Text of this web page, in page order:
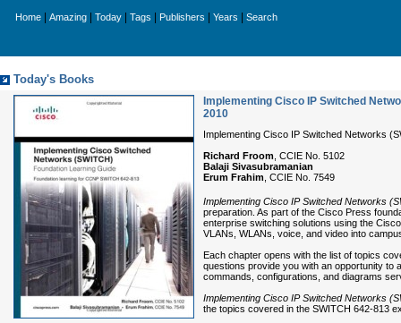
Home Amazing Today Tags Publishers Years Search
Today's Books
Implementing Cisco IP Switched
2010
Implementing Cisco IP Switched Networks
Richard Froom , CCIE No. 5102
Balaji Sivasubramanian
Erum Frahim , CCIE No. 7549
Implementing Cisco IP Switched Networks
preparation. As part of the Cisco Press
enterprise switching solutions using the
VLANs, WLANs, voice, and video into
Each chapter opens with the list of topics
questions provide you with an opportunity to
commands, configurations, and diagrams
Implementing Cisco IP Switched Networks
the topics covered in the SWITCH 642-813